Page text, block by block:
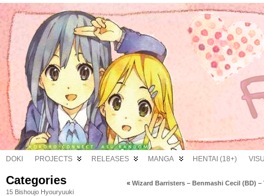
DOKI PROJECTS RELEASES MANGA HENTAI (18+)
Categories
15 Bishoujo Hyouryuuki
« Wizard Barristers – Benmashi Cecil (BD) –